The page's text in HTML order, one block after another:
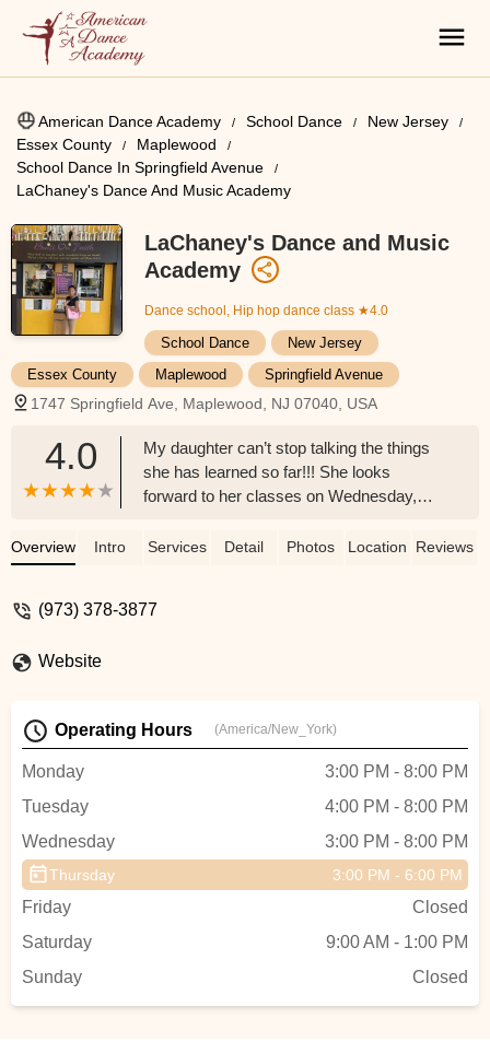
American Dance Academy School Dance
New Jersey
Essex County
Maplewood
School Dance In Springfield Avenue
LaChaney's Dance And Music Academy
LaChaney's Dance and Music
Academy
Dance school, Hip hop dance class ★4.0
School Dance
New Jersey
Essex County
Maplewood Springfield Avenue
1747 Springfield Ave, Maplewood, NJ 07040, USA
4.0
My daughter can’t stop talking the things
she has learned so far!!! She looks
forward to her classes on Wednesday,
that flows through LaChaney’s is truly
feels great knowing that I left my daughter
worth your child/children experiencing!!! -
Overview Intro Services Detail Photos Location Reviews
(973) 378-3877
Website
Operating Hours (America/New_York)
Monday
3:00 PM - 8:00 PM
Tuesday
4:00 PM - 8:00 PM
Wednesday
3:00 PM - 8:00 PM
Thursday 3:00 PM - 6:00 PM
Friday
Closed
Saturday
9:00 AM - 1:00 PM
Sunday
Closed